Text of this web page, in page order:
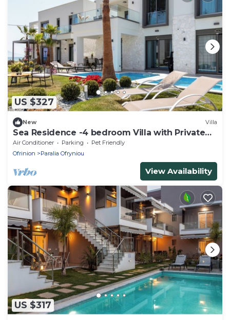
US $327
New Villa
Sea Residence -4 bedroom Villa with Private
Pool
Air Conditioner Parking
Pet Friendly
Ofrinion
Paralia Ofryniou
View Availability
US $317